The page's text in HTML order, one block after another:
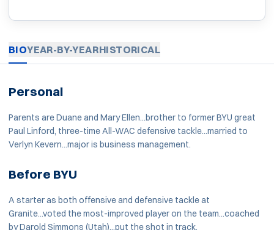
BIOYEAR-BY-YEARHISTORICAL
Personal
Parents are Duane and Mary Ellen...brother to former BYU great
Paul Linford, three-time All-WAC defensive tackle...married to
Verlyn Kevern...major is business management.
Before BYU
A starter as both offensive and defensive tackle at
Granite...voted the most-improved player on the team...coached
by Darold Simmons (Utah)...put the shot in track.